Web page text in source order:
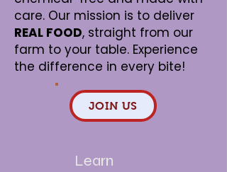
care. Our mission is to deliver
REAL FOOD, straight from our
farm to your table. Experience
the difference in every bite!
JOIN US
Learn